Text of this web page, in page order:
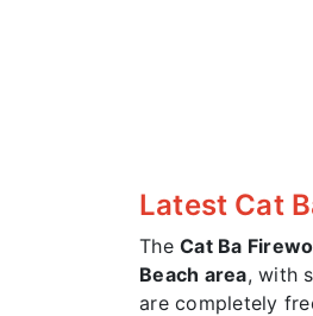
Latest Cat
The Cat Ba
Beach area, with
are completely